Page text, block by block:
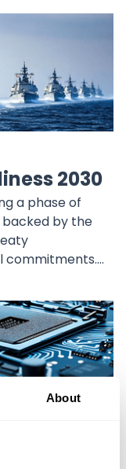
About
2030
a phase of
by the
commitments.
are well